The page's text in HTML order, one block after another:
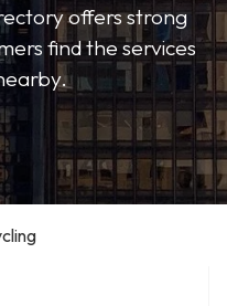
offers strong
find the services